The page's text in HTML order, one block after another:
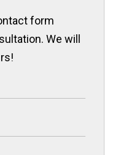
form
We will